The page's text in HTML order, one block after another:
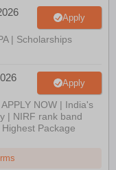
Apply
| Scholarships
Apply
NOW | India's
| NIRF rank band
Package